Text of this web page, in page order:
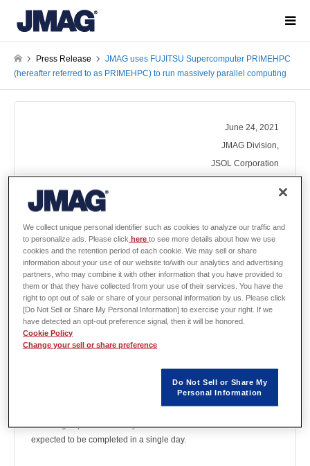
Press Release
JMAG uses FUJITSU Supercomputer PRIMEHPC
(hereafter referred to as PRIMEHPC) to run massively parallel computing
June 24, 2021
JMAG Division,
JSOL Corporation
PRIMEHPC (hereafter referred to as
PRIMEHPC) to run massively parallel
computing
JMAG, a simulation software for electromechanical design and
development, validated operations for using the supercomputer
Fugaku and the PRIMEHPC series (technology based on
JMAG was able to achieve results by using Fugaku’s 8,192CPU
run at high speed and analyses that take a week to calculate are
expected to be completed in a single day.
We collect unique personal identifier such as cookies to analyze our traffic and
to personalize ads. Please click hereto see more details about how we use
cookies and the retention period of each cookie. We may sell or share
information about your use of our website to/with our analytics and advertising
partners, who may combine it with other information that you have provided to
them or that they have collected from your use of their services. You have the
right to opt out of sale or share of your personal information by us. Please click
[Do Not Sell or Share My Personal Information] to exercise your right. If we
have detected an opt-out preference signal, then it will be honored.
Cookie Policy
Change your sell or share preference
Do Not Sell or Share My
Personal Information